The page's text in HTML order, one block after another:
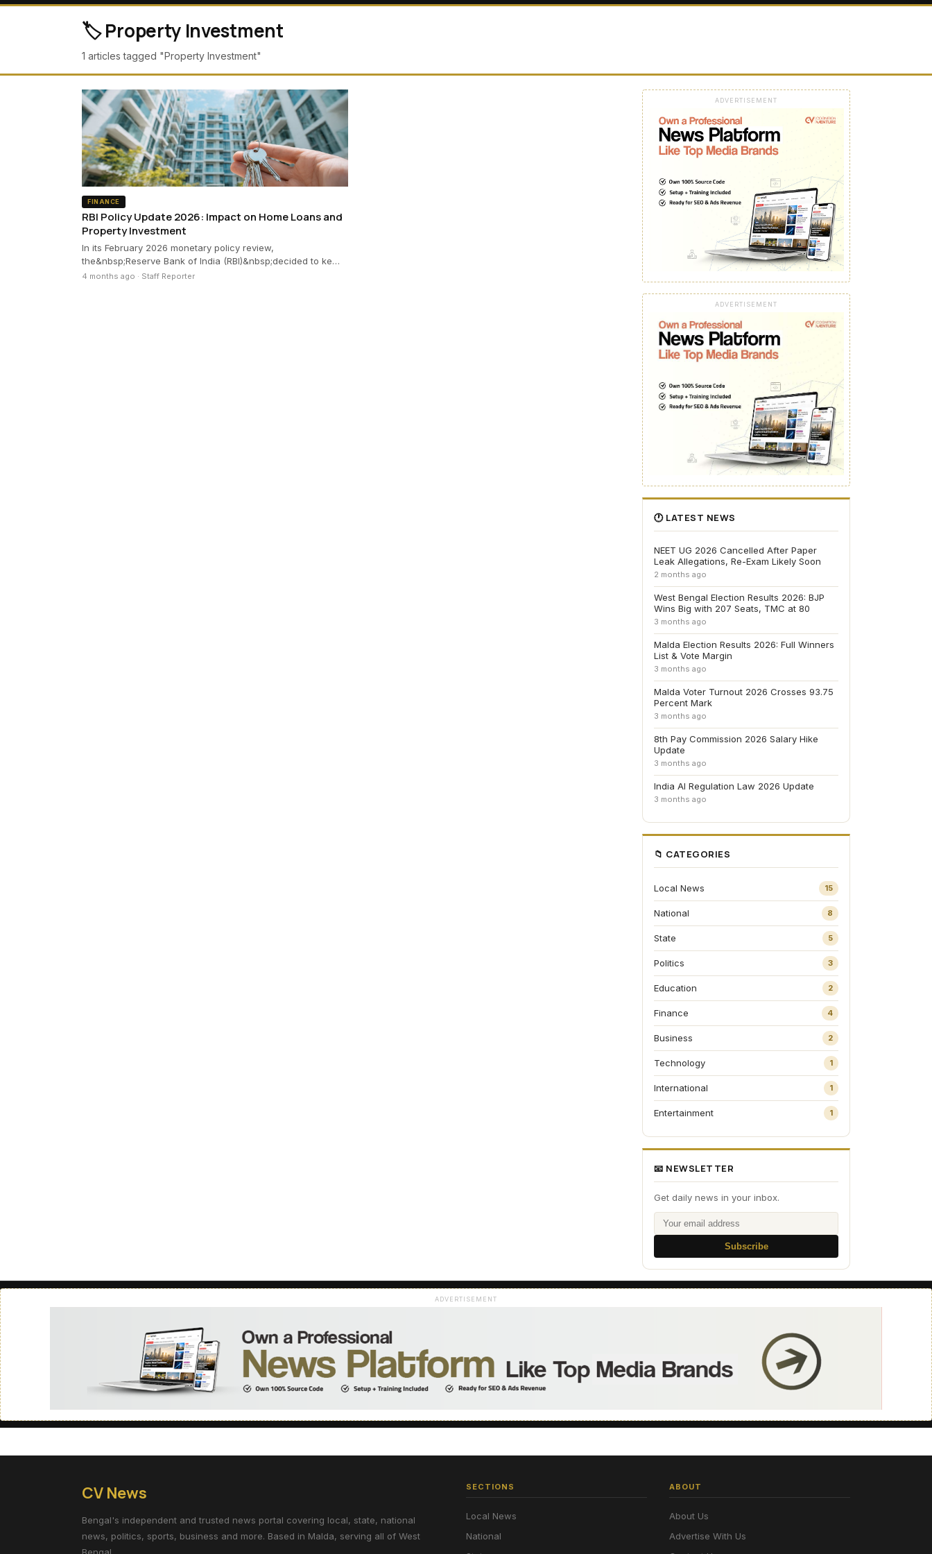
🏷️ Property Investment
1 articles tagged "Property Investment"
FINANCE
RBI Policy Update 2026: Impact on Home Loans and
Property Investment
In its February 2026 monetary policy review,
the&nbsp;Reserve Bank of India (RBI)&nbsp;decided to ke…
4 months ago · Staff Reporter
ADVERTISEMENT
ADVERTISEMENT
🕐 LATEST NEWS
NEET UG 2026 Cancelled After Paper
Leak Allegations, Re-Exam Likely Soon
2 months ago
West Bengal Election Results 2026: BJP
Wins Big with 207 Seats, TMC at 80
3 months ago
Malda Election Results 2026: Full Winners
List & Vote Margin
3 months ago
Malda Voter Turnout 2026 Crosses 93.75
Percent Mark
3 months ago
8th Pay Commission 2026 Salary Hike
Update
3 months ago
India AI Regulation Law 2026 Update
3 months ago
📁 CATEGORIES
Local News 15
National 8
State 5
Politics 3
Education 2
Finance 4
Business 2
Technology 1
International 1
Entertainment 1
📧 NEWSLETTER
Get daily news in your inbox.
Subscribe
ADVERTISEMENT
CV News
Bengal's independent and trusted news portal covering local, state, national
news, politics, sports, business and more. Based in Malda, serving all of West
SECTIONS
Local News
National
ABOUT
About Us
Advertise With Us